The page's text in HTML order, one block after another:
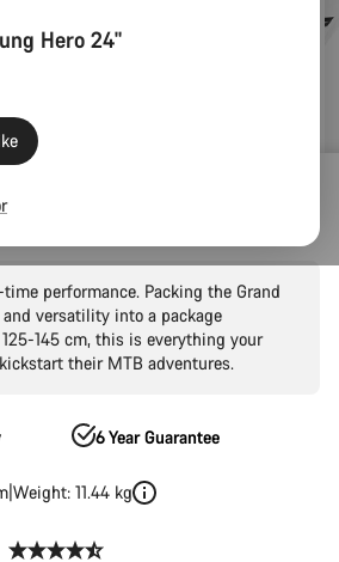
Hero 24"
performance. Packing the Grand
and versatility into a package
145 cm, this is everything your
their MTB adventures.
6 Year Guarantee
Weight: 11.44 kg
Hero 24"